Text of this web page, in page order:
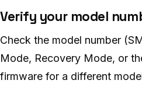
Verify your model
Check the model number
Mode, Recovery Mode, or
firmware for a different